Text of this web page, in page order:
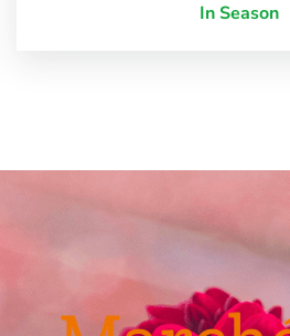
In Season